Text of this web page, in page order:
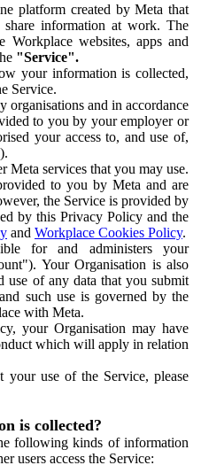
platform created by Meta that
information at work. The
Workplace websites, apps and
"Service".
your information is collected,
Service.
organisations and in accordance
to you by your employer or
your access to, and use of,
Meta services that you may use.
to you by Meta and are
the Service is provided by
by this Privacy Policy and the
and Workplace Cookies Policy.
for and administers your
Your Organisation is also
use of any data that you submit
such use is governed by the
with Meta.
your Organisation may have
which will apply in relation
your use of the Service, please
is collected?
following kinds of information
users access the Service: